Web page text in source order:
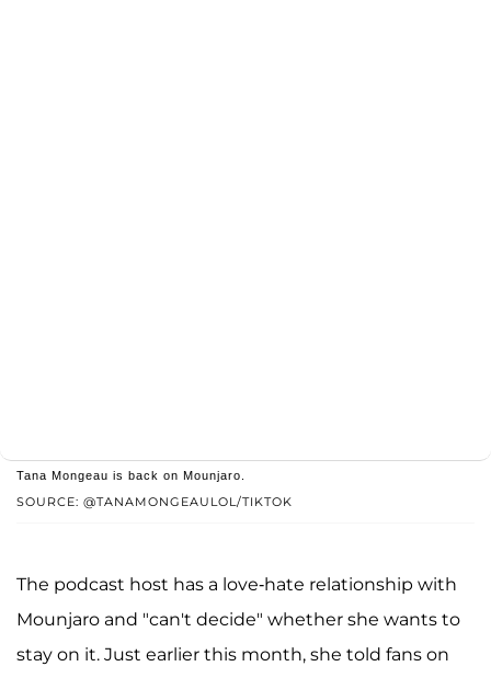
SOURCE: @TANAMONGEAULOL/TIKTOK
Tana Mongeau is back on Mounjaro.
The podcast host has a love-hate relationship with
Mounjaro and "can't decide" whether she wants to
stay on it. Just earlier this month, she told fans on